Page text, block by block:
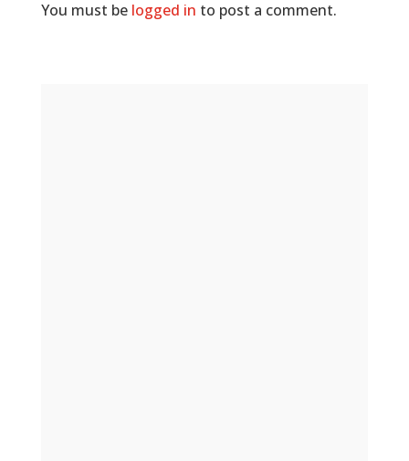
You must be logged in to post a comment.